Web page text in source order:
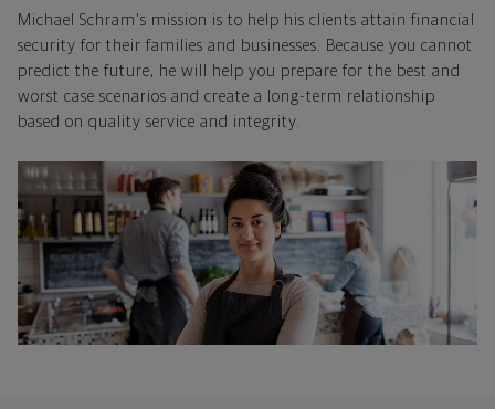
Michael Schram's mission is to help his clients attain financial
security for their families and businesses. Because you cannot
predict the future, he will help you prepare for the best and
worst case scenarios and create a long-term relationship
based on quality service and integrity.